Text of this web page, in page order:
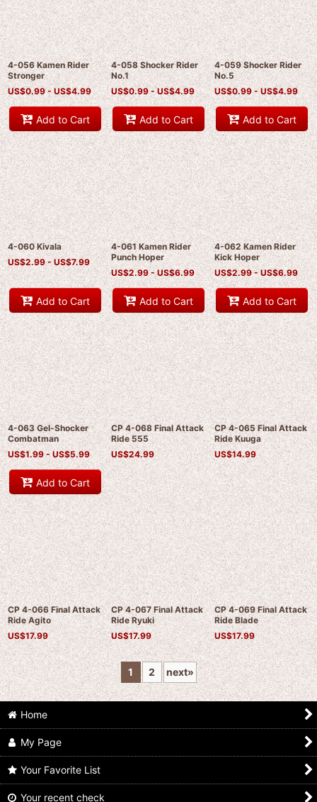
4-056 Kamen Rider
Stronger
US$0.99 -US$4.99
Add to Cart
4-058 Shocker Rider
No.1
US$0.99 -US$4.99
Add to Cart
4-059 Shocker Rider
No.5
US$0.99 - US$4.99
Add to Cart
4-060 Kivala
US$2.99 -US$7.99
Add to Cart
4-061 Kamen Rider
Punch Hoper
US$2.99 -US$6.99
Add to Cart
4-062 Kamen Rider
Kick Hoper
US$2.99 -US$6.99
Add to Cart
4-063 Gel-Shocker
Combatman
US$1.99 -US$5.99
Add to Cart
CP 4-068 Final Attack
Ride 555
US$24.99
CP 4-065 Final Attack
Ride Kuuga
US$14.99
CP 4-066 Final Attack
Ride Agito
US$17.99
CP 4-067 Final Attack
Ride Ryuki
US$17.99
CP 4-069 Final Attack
Ride Blade
US$17.99
1 2 next»
Home
My Page
Your Favorite List
Your recent check